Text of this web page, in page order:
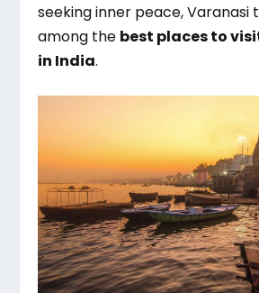
seeking inner peace, Varanasi
among the best places to
in India.